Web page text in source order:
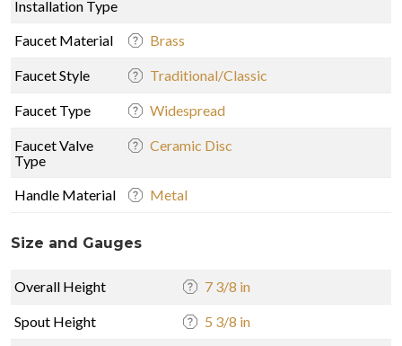
Installation Type
Faucet Material Brass
Faucet Style Traditional/Classic
Faucet Type Widespread
Faucet Valve
Type
Ceramic Disc
Handle Material Metal
Size and Gauges
Overall Height 7 3/8 in
Spout Height 5 3/8 in